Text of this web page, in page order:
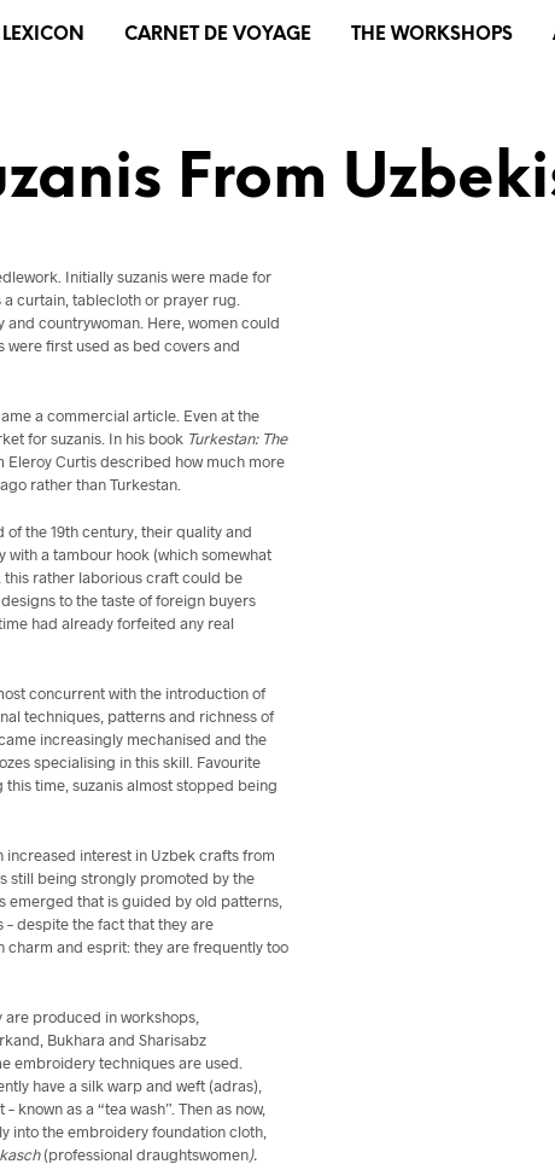
LEXICON CARNET DE VOYAGE THE WORKSHOPS
From
Initially suzanis were made for
curtain, tablecloth or prayer rug.
and countrywoman. Here, women could
were first used as bed covers and
a commercial article. Even at the
for suzanis. In his book Turkestan: The
Eleroy Curtis described how much more
rather than Turkestan.
the 19th century, their quality and
a tambour hook (which somewhat
rather laborious craft could be
to the taste of foreign buyers
had already forfeited any real
concurrent with the introduction of
techniques, patterns and richness of
increasingly mechanised and the
specialising in this skill. Favourite
time, suzanis almost stopped being
increased interest in Uzbek crafts from
still being strongly promoted by the
emerged that is guided by old patterns,
despite the fact that they are
and esprit: they are frequently too
produced in workshops,
Bukhara and Sharisabz
embroidery techniques are used.
have a silk warp and weft (adras),
as a “tea wash”. Then as now,
into the embroidery foundation cloth,
(professional draughtswomen).